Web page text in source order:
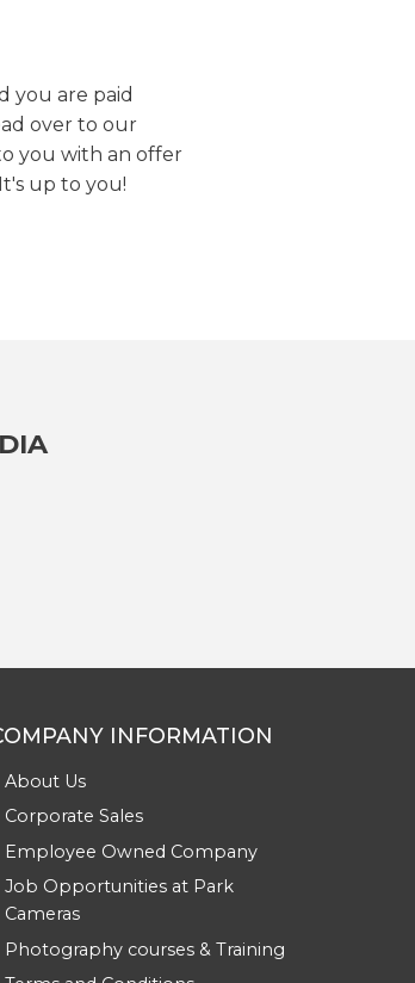
you are paid
over to our
you with an offer
up to you!
INFORMATION
About Us
Corporate Sales
Employee Owned Company
Job Opportunities at Park
Cameras
Photography courses & Training